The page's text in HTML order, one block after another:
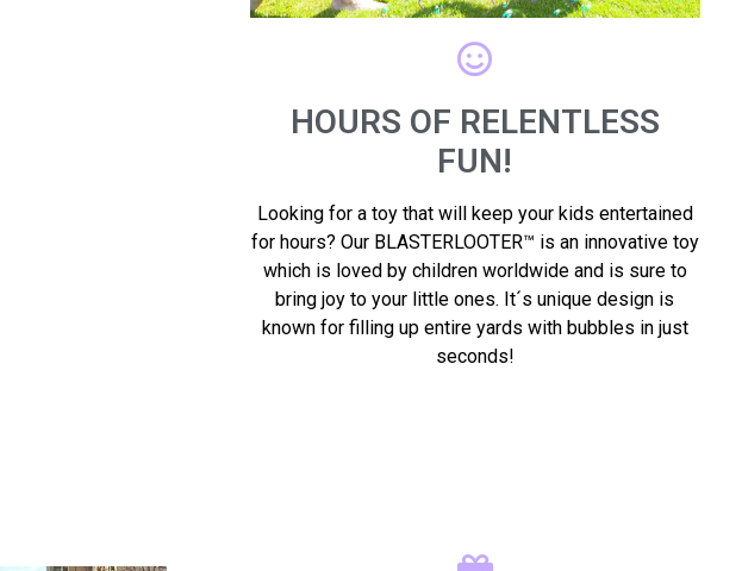
HOURS OF RELENTLESS
FUN!
Looking for a toy that will keep your kids entertained
for hours? Our BLASTERLOOTER™ is an innovative toy
which is loved by children worldwide and is sure to
bring joy to your little ones. It´s unique design is
known for filling up entire yards with bubbles in just
seconds!